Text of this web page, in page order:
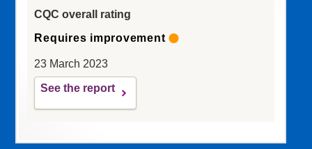
CQC overall rating
Requires improvement
23 March 2023
See the report